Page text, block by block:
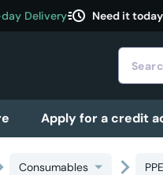
Deliveryacute Need it today?
Apply for a credit
Consumables PPE